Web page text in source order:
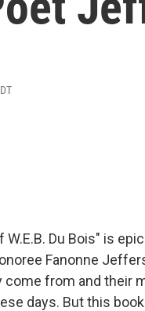
W.E.B. Du Bois" is
Fanonne
come from and their
days. But this